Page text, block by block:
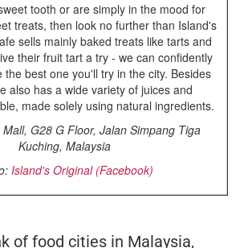
tooth or are simply in the mood for
treats, then look no further than Island's
sells mainly baked treats like tarts and
their fruit tart a try - we can confidently
the best one you'll try in the city. Besides
also has a wide variety of juices and
made solely using natural ingredients.
G28 G Floor, Jalan Simpang Tiga
Kuching, Malaysia
Island's Original (Facebook)
of food cities in Malaysia,